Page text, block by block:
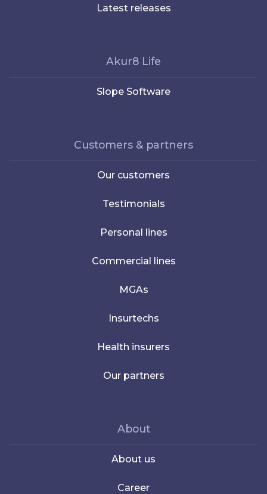
Latest releases
Akur8 Life
Slope Software
Customers & partners
Our customers
Testimonials
Personal lines
Commercial lines
MGAs
Insurtechs
Health insurers
Our partners
About
About us
Career